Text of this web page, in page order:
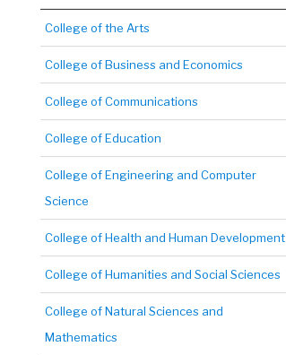
College of the Arts
College of Business and Economics
College of Communications
College of Education
College of Engineering and Computer
Science
College of Health and Human Development
College of Humanities and Social Sciences
College of Natural Sciences and
Mathematics